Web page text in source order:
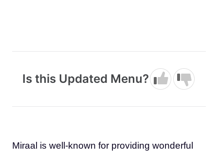
Is this Updated Menu?
Miraal is well-known for providing wonderful